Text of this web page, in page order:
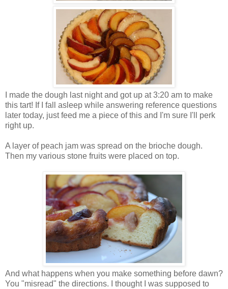
I made the dough last night and got up at 3:20 am to make
this tart! If I fall asleep while answering reference questions
later today, just feed me a piece of this and I'm sure I'll perk
right up.
A layer of peach jam was spread on the brioche dough.
Then my various stone fruits were placed on top.
And what happens when you make something before dawn?
You "misread" the directions. I thought I was supposed to